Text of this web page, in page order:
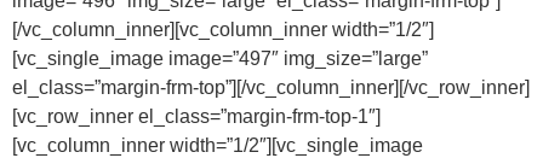
[/vc_column_inner][vc_column_inner width=”1/2″]
[vc_single_image image=”497″ img_size=”large”
el_class=”margin-frm-top”][/vc_column_inner][/vc_row_inner]
[vc_row_inner el_class=”margin-frm-top-1″]
[vc_column_inner width=”1/2″][vc_single_image